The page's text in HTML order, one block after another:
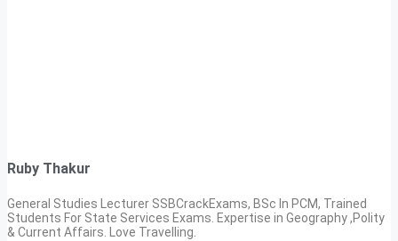
Ruby Thakur
General Studies Lecturer SSBCrackExams, BSc In PCM, Trained
Students For State Services Exams. Expertise in Geography ,Polity
& Current Affairs. Love Travelling.